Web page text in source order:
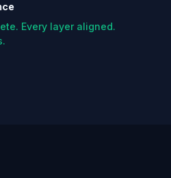
Every layer aligned.